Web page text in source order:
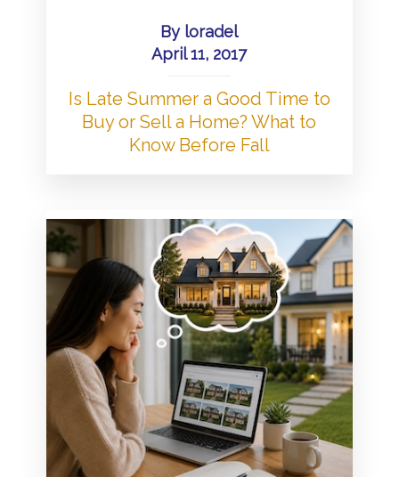
By loradel
April 11, 2017
Is Late Summer a Good Time to
Buy or Sell a Home? What to
Know Before Fall